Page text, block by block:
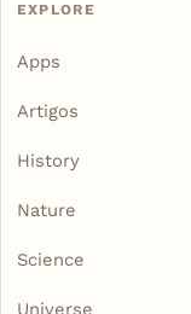
EXPLORE
Apps
Artigos
History
Nature
Science
Universe